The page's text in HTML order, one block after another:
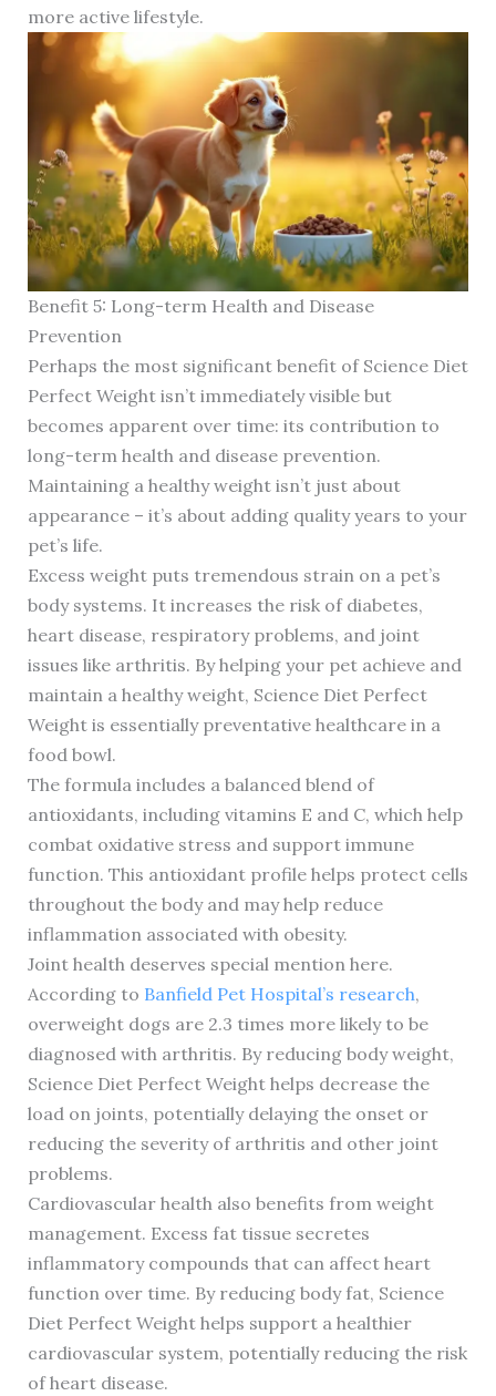
more active lifestyle.
Benefit 5: Long-term Health and Disease
Prevention
Perhaps the most significant benefit of Science Diet
Perfect Weight isn’t immediately visible but
becomes apparent over time: its contribution to
long-term health and disease prevention.
Maintaining a healthy weight isn’t just about
appearance – it’s about adding quality years to your
pet’s life.
Excess weight puts tremendous strain on a pet’s
body systems. It increases the risk of diabetes,
heart disease, respiratory problems, and joint
issues like arthritis. By helping your pet achieve and
maintain a healthy weight, Science Diet Perfect
Weight is essentially preventative healthcare in a
food bowl.
The formula includes a balanced blend of
antioxidants, including vitamins E and C, which help
combat oxidative stress and support immune
function. This antioxidant profile helps protect cells
throughout the body and may help reduce
inflammation associated with obesity.
Joint health deserves special mention here.
According to Banfield Pet Hospital’s research,
overweight dogs are 2.3 times more likely to be
diagnosed with arthritis. By reducing body weight,
Science Diet Perfect Weight helps decrease the
load on joints, potentially delaying the onset or
reducing the severity of arthritis and other joint
problems.
Cardiovascular health also benefits from weight
management. Excess fat tissue secretes
inflammatory compounds that can affect heart
function over time. By reducing body fat, Science
Diet Perfect Weight helps support a healthier
cardiovascular system, potentially reducing the risk
of heart disease.